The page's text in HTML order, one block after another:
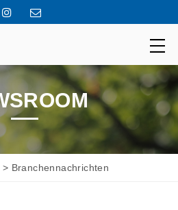
> Branchennachrichten